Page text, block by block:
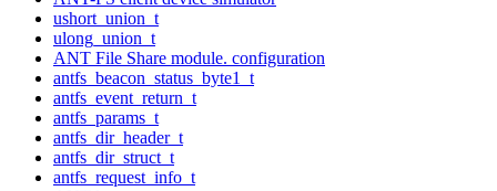
ushort_union_t
ulong_union_t
ANT File Share module. configuration
antfs_beacon_status_byte1_t
antfs_event_return_t
antfs_params_t
antfs_dir_header_t
antfs_dir_struct_t
antfs_request_info_t